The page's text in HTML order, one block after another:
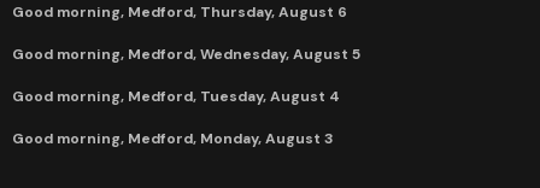
Good morning, Medford, Thursday, August 6
Good morning, Medford, Wednesday, August 5
Good morning, Medford, Tuesday, August 4
Good morning, Medford, Monday, August 3